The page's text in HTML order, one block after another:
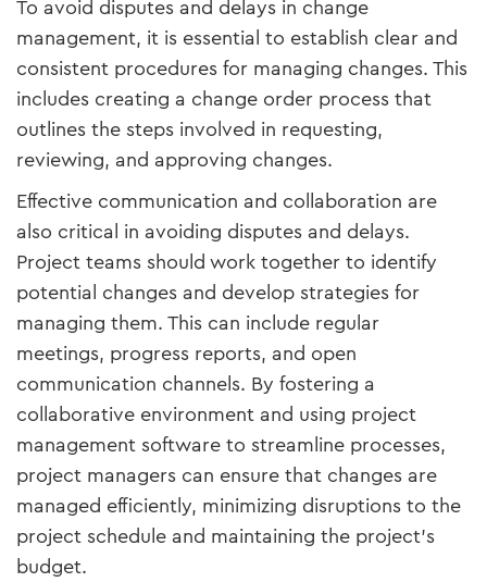
To avoid disputes and delays in change
management, it is essential to establish clear and
consistent procedures for managing changes. This
includes creating a change order process that
outlines the steps involved in requesting,
reviewing, and approving changes.
Effective communication and collaboration are
also critical in avoiding disputes and delays.
Project teams should work together to identify
potential changes and develop strategies for
managing them. This can include regular
meetings, progress reports, and open
communication channels. By fostering a
collaborative environment and using project
management software to streamline processes,
project managers can ensure that changes are
managed efficiently, minimizing disruptions to the
project schedule and maintaining the project’s
budget.